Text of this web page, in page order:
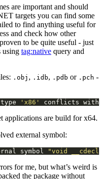
are important and should
targets you can find some
to find anything useful for
and check how other
to be quite useful - just
using tag:native query and
.obj , .idb, .pdb or .pch -
type 'x86' conflicts with
applications are build for x64.
external symbol:
symbol "void __cdecl
for me, but what’s weird is
the package without